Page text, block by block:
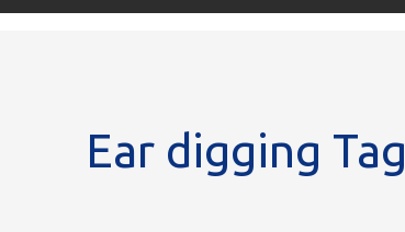
Ear digging Tag